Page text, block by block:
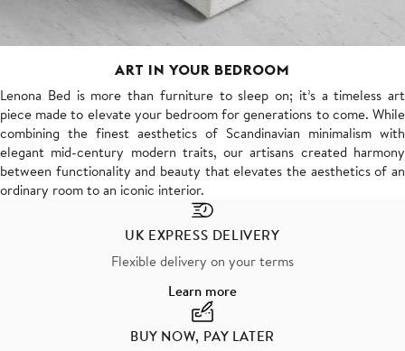
ART IN YOUR BEDROOM
Lenona Bed is more than furniture to sleep on; it’s a timeless art
piece made to elevate your bedroom for generations to come. While
combining the finest aesthetics of Scandinavian minimalism with
elegant mid-century modern traits, our artisans created harmony
between functionality and beauty that elevates the aesthetics of an
ordinary room to an iconic interior.
UK EXPRESS DELIVERY
Flexible delivery on your terms
Learn more
BUY NOW, PAY LATER